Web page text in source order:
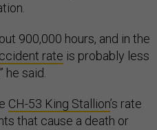
900,000 hours, and in the
rate is probably less
he said.
CH-53 King Stallion’s rate
that cause a death or